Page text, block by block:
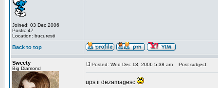
Joined: 03 Dec 2006
Posts: 47
Location: bucuresti
Back to top
Sweety
Big Diamond
Posted: Wed Dec 13, 2006 5:38 am Post subject:
ups ii dezamagesc